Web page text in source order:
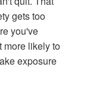
gets too
you've
more likely to
exposure